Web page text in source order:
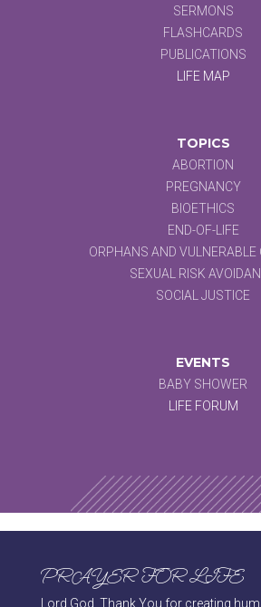
SERMONS
FLASHCARDS
PUBLICATIONS
LIFE MAP
TOPICS
ABORTION
PREGNANCY
BIOETHICS
END-OF-LIFE
ORPHANS AND VULNERABLE
SEXUAL RISK
SOCIAL JUSTICE
EVENTS
BABY SHOWER
LIFE FORUM
PRAYER FOR LIFE
Lord God, Thank You for creating